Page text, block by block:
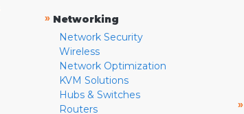
» Networking
Network Security
Wireless
Network Optimization
KVM Solutions
Hubs & Switches
Routers
»